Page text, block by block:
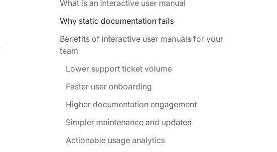
What is an interactive user manual
Why static documentation fails
Benefits of interactive user manuals for your
team
Lower support ticket volume
Faster user onboarding
Higher documentation engagement
Simpler maintenance and updates
Actionable usage analytics